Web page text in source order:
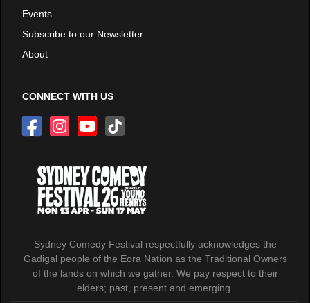
Sydney Comedy Festival respectfully acknowledges the
Gadigal people of the Eora Nation as the Traditional Owners
of the lands on which we gather. We pay respect to their
elders; past, present and emerging.
Events
Subscribe to our Newsletter
About
CONNECT WITH US